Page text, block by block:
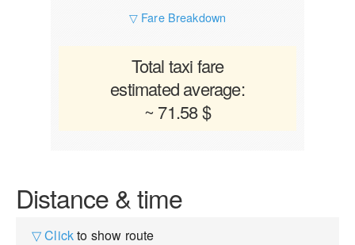
▽ Fare Breakdown
Total taxi fare
estimated average:
~ 71.58 $
Distance & time
▽ Clickto show route